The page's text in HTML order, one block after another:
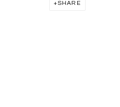
SHARE